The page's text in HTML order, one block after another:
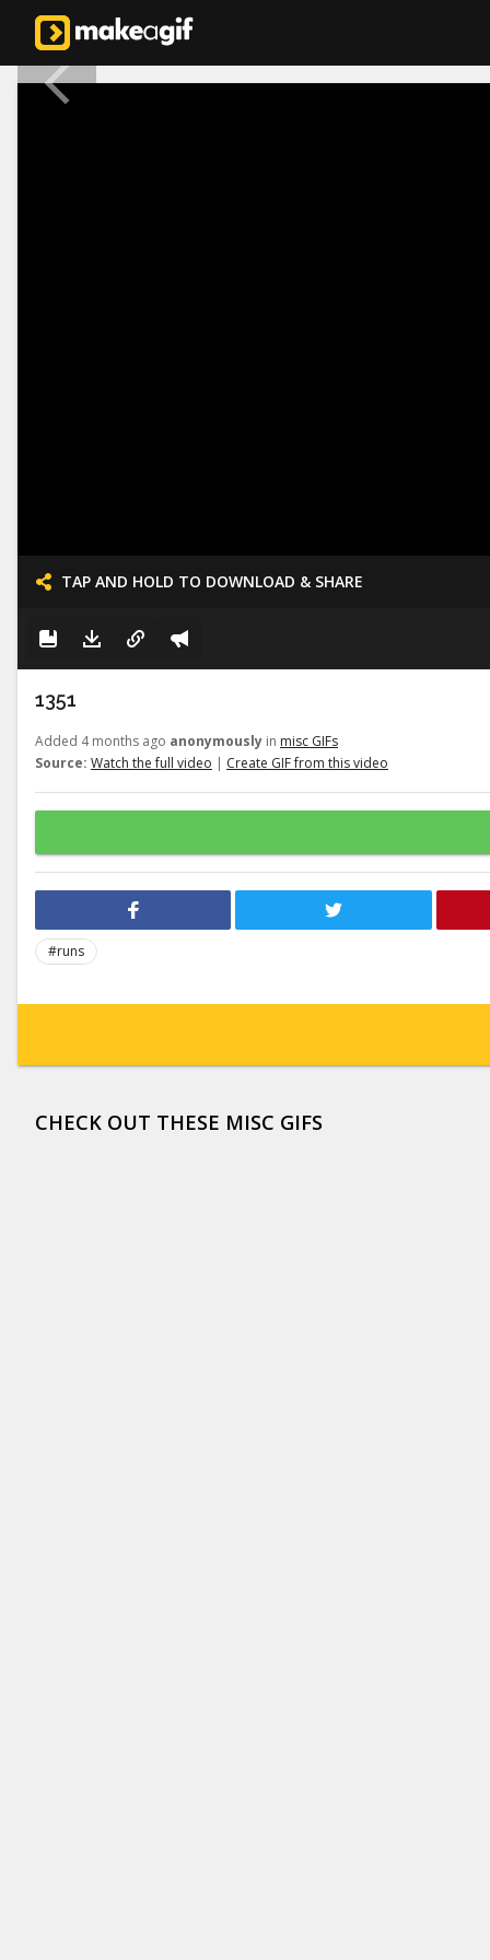
TAP AND HOLD TO DOWNLOAD & SHARE
1351
Added 4 months ago anonymously in misc GIFs
Source: Watch the full video | Create GIF from this video
#runs
CHECK OUT THESE MISC GIFS